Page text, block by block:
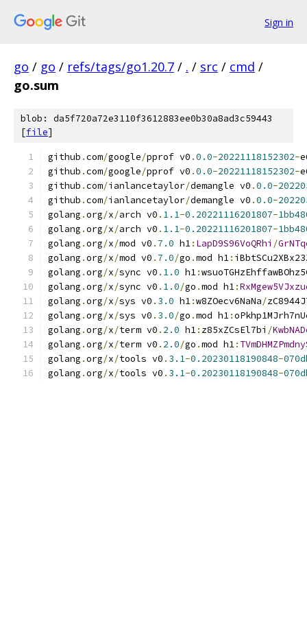
Sign in
go / go / refs/tags/go1.20.7 / . / src / cmd /
go.sum
blob: da5f720a72e3110f3612883ee0b30a8ad3c59443
[file]
github .com/google/pprof v0 .0.0-20221118152302-
github .com/google/pprof v0 .0.0-20221118152302-
github .com/ianlancetaylor/demangle v0 .0.0-
github .com/ianlancetaylor/demangle v0 .0.0-
golang .org/x/arch v0 . 1.1-0.20221116201807-
golang .org/x/arch v0 . 1.1-0.20221116201807-
golang .org/x/mod v0 . 7.0 h1: LapD9S96VoQRhi /
golang .org/x/mod v0 . 7.0/go .mod h1:
golang .org/x/sync v0 . 1.0 h1:
golang .org/x/sync v0 . 1.0/go .mod h1:
golang .org/x/sys v0 . 3.0 h1:w8ZOecv6NaNa/
golang .org/x/sys v0 . 3.0/go .mod h1:
golang .org/x/term v0 . 2.0 h1: z85xZCsEl7bi /
golang .org/x/term v0 . 2.0/go .mod h1:
golang .org/x/tools v0 . 3.1-0.20230118190848-
golang .org/x/tools v0 . 3.1-0.20230118190848-